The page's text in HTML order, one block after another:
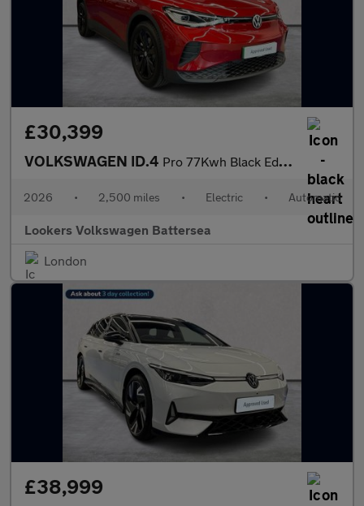
£30,399
VOLKSWAGEN ID.4 Pro 77Kwh Black Edition Suv 5Dr Electric Auto (286 Ps)
2026 • 2,500 miles • Electric • Automatic
Lookers Volkswagen Battersea
London
£38,999